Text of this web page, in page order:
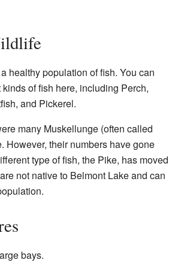
healthy population of fish. You can
of fish here, including Perch,
and Pickerel.
many Muskellunge (often called
However, their numbers have gone
type of fish, the Pike, has moved
not native to Belmont Lake and can
bays.